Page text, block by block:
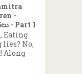
-
- Part 1
Eating
lies? No,
Along